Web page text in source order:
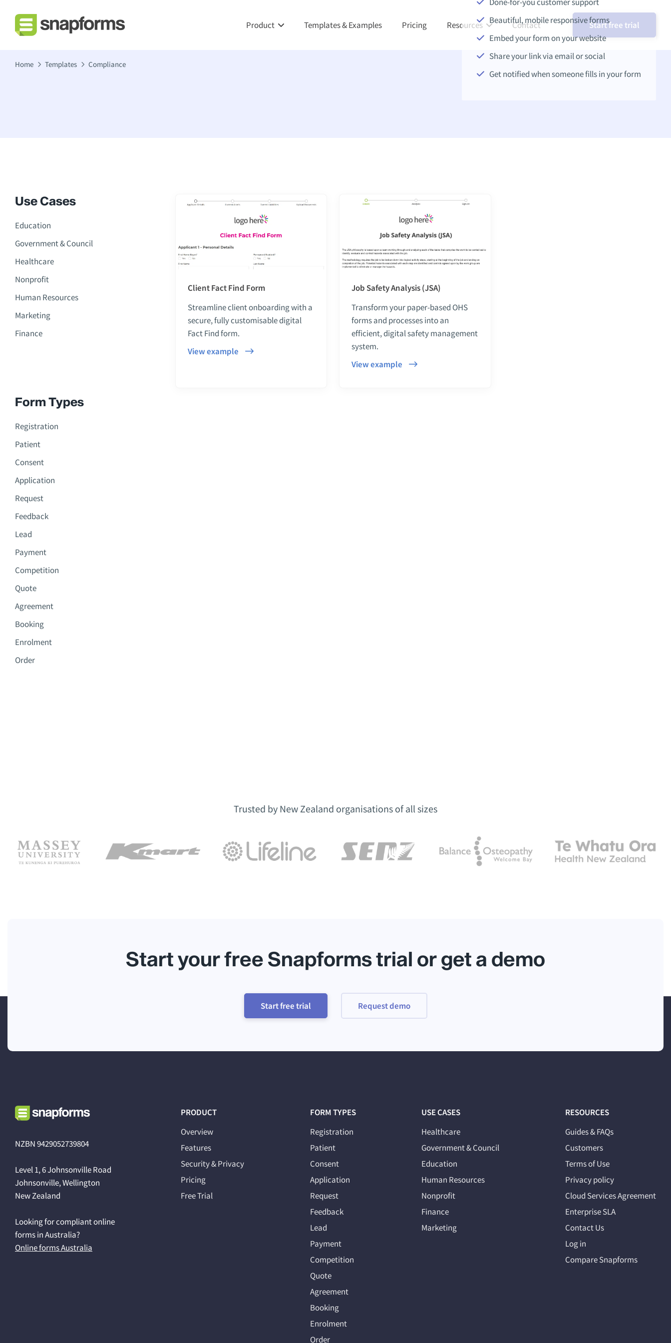
Product Templates & Examples Pricing Resources Contact Start free trial
Home Templates Compliance
Beautiful, mobile responsive forms
Embed your form on your website
Share your link via email or social
Get notified when someone fills in your form
Use Cases
Education
Government & Council
Healthcare
Nonprofit
Human Resources
Marketing
Finance
Form Types
Registration
Patient
Consent
Application
Request
Feedback
Lead
Payment
Competition
Quote
Agreement
Booking
Enrolment
Order
Client Fact Find Form
Streamline client onboarding with a
secure, fully customisable digital
Fact Find form.
View example
Job Safety Analysis (JSA)
Transform your paper-based OHS
forms and processes into an
efficient, digital safety management
system.
View example
Trusted by New Zealand organisations of all sizes
Start your free Snapforms trial or get a demo
Start free trial Request demo
NZBN 9429052739804
Level 1, 6 Johnsonville Road
Johnsonville, Wellington
New Zealand
Looking for compliant online
forms in Australia?
Online forms Australia
PRODUCT
Overview
Features
Security & Privacy
Pricing
Free Trial
FORM TYPES
Registration
Patient
Consent
Application
Request
Feedback
Lead
Payment
Competition
Quote
Agreement
Booking
Enrolment
Order
USE CASES
Healthcare
Government & Council
Education
Human Resources
Nonprofit
Finance
Marketing
RESOURCES
Guides & FAQs
Customers
Terms of Use
Privacy policy
Cloud Services Agreement
Enterprise SLA
Contact Us
Log in
Compare Snapforms